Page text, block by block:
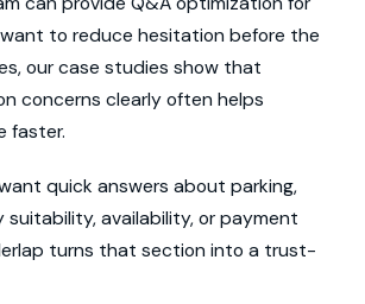
to reduce hesitation before the
our case studies show that
concerns clearly often helps
faster.
quick answers about parking,
suitability, availability, or payment
turns that section into a trust-